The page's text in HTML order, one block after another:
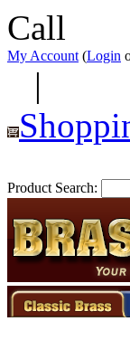
Call
My Account (Login
|
Product Search: